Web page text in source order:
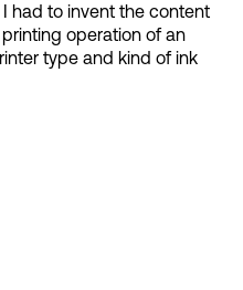
had to invent the content
operation of an
type and kind of ink